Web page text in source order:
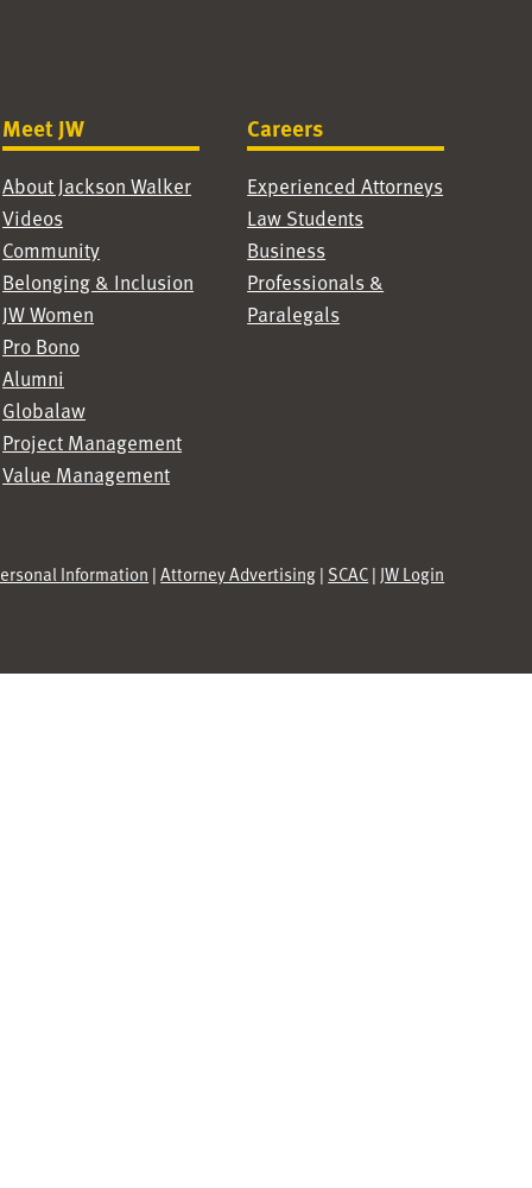
Meet JW
About Jackson Walker
Videos
Community
Belonging & Inclusion
JW Women
Pro Bono
Alumni
Globalaw
Project Management
Value Management
Careers
Experienced Attorneys
Law Students
Business
Professionals &
Paralegals
Information |Attorney Advertising | SCAC | JW Login